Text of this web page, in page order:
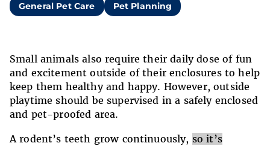
General Pet Care Pet Planning
Small animals also require their daily dose of fun
and excitement outside of their enclosures to help
keep them healthy and happy. However, outside
playtime should be supervised in a safely enclosed
and pet-proofed area.
A rodent’s teeth grow continuously, so it’s